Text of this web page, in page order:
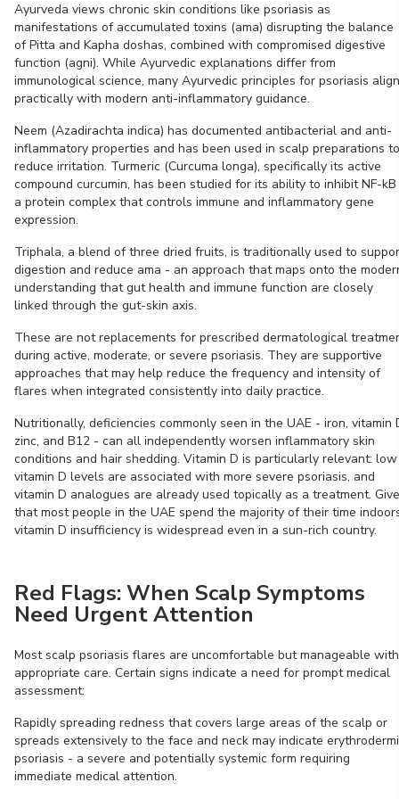
Ayurveda views chronic skin conditions like psoriasis as
manifestations of accumulated toxins (ama) disrupting the balance
of Pitta and Kapha doshas, combined with compromised digestive
function (agni). While Ayurvedic explanations differ from
immunological science, many Ayurvedic principles for psoriasis align
practically with modern anti-inflammatory guidance.
Neem (Azadirachta indica) has documented antibacterial and anti-
inflammatory properties and has been used in scalp preparations to
reduce irritation. Turmeric (Curcuma longa), specifically its active
compound curcumin, has been studied for its ability to inhibit NF-
a protein complex that controls immune and inflammatory gene
expression.
Triphala, a blend of three dried fruits, is traditionally used to
digestion and reduce ama - an approach that maps onto the
understanding that gut health and immune function are closely
linked through the gut-skin axis.
These are not replacements for prescribed dermatological
during active, moderate, or severe psoriasis. They are supportive
approaches that may help reduce the frequency and intensity of
flares when integrated consistently into daily practice.
Nutritionally, deficiencies commonly seen in the UAE - iron, vitamin
zinc, and B12 - can all independently worsen inflammatory skin
conditions and hair shedding. Vitamin D is particularly relevant: low
vitamin D levels are associated with more severe psoriasis, and
vitamin D analogues are already used topically as a treatment.
that most people in the UAE spend the majority of their time
vitamin D insufficiency is widespread even in a sun-rich country.
Red Flags: When Scalp Symptoms
Need Urgent Attention
Most scalp psoriasis flares are uncomfortable but manageable with
appropriate care. Certain signs indicate a need for prompt medical
assessment:
Rapidly spreading redness that covers large areas of the scalp or
spreads extensively to the face and neck may indicate
psoriasis - a severe and potentially systemic form requiring
immediate medical attention.